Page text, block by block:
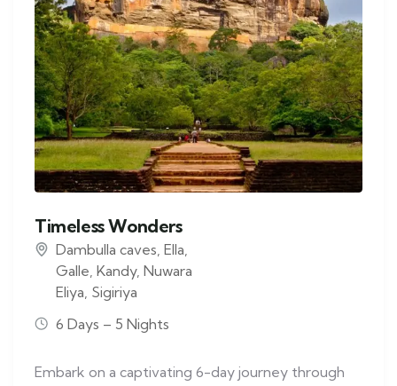
Timeless Wonders
Dambulla caves Ella
Galle Kandy, Nuwara
Eliya Sigiriya
6 Days – 5 Nights
Embark on a captivating 6-day journey through